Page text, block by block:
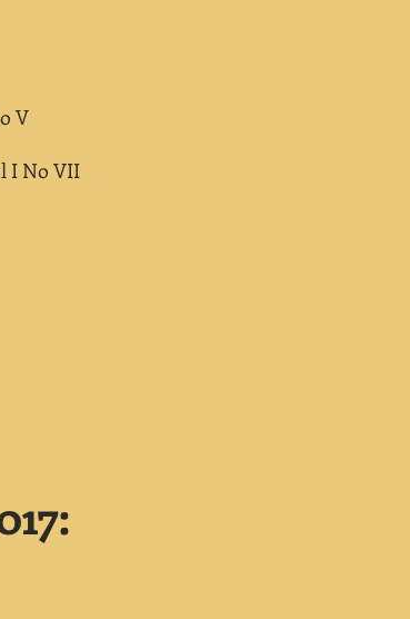
V
I No VII